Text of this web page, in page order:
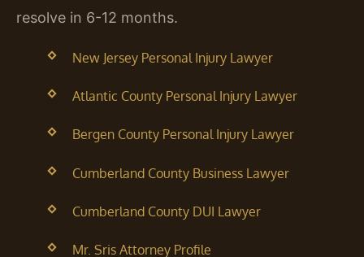
resolve in 6-12 months.
New Jersey Personal Injury Lawyer
Atlantic County Personal Injury Lawyer
Bergen County Personal Injury Lawyer
Cumberland County Business Lawyer
Cumberland County DUI Lawyer
Mr. Sris Attorney Profile